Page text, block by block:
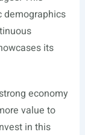
demographics
its
economy
value to
in this